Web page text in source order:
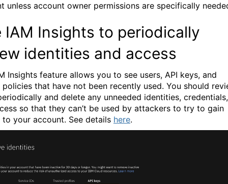
unless account owner permissions are specifically
IAM Insights to periodically
identities and access
Insights feature allows you to see users, API keys, and
policies that have not been recently used. You should
and delete any unneeded identities, credentials,
so that they can’t be used by attackers to try to gain
to your account. See details here.